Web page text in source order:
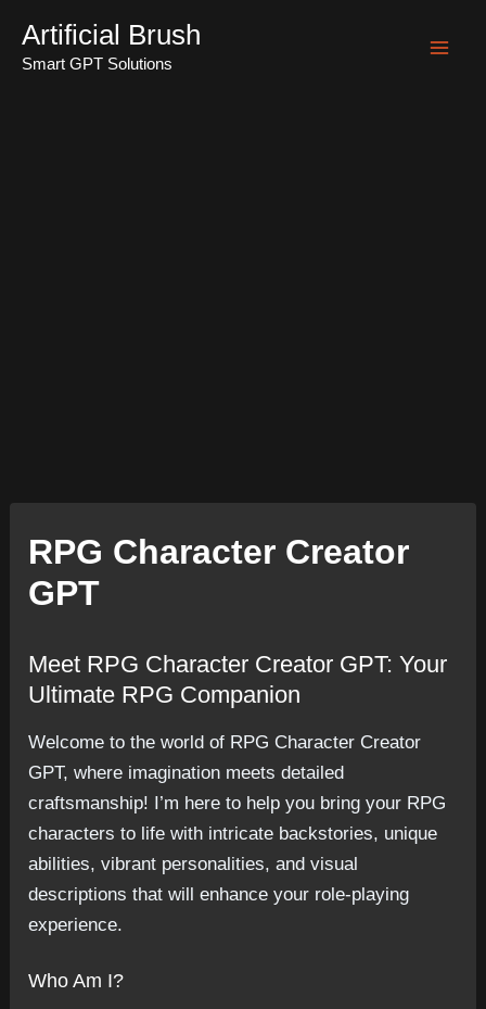
content
Artificial Brush
Smart GPT Solutions
RPG Character Creator
GPT
Meet RPG Character Creator GPT: Your
Ultimate RPG Companion
Welcome to the world of RPG Character Creator
GPT, where imagination meets detailed
craftsmanship! I’m here to help you bring your RPG
characters to life with intricate backstories, unique
abilities, vibrant personalities, and visual
descriptions that will enhance your role-playing
experience.
Who Am I?